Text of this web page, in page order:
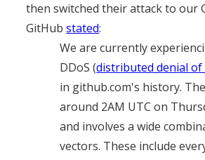
then switched their attack to our
GitHubstated:
We are currently
DDoS (distributed denial of
in github.com's history.
around 2AM UTC on
and involves a wide
vectors. These include